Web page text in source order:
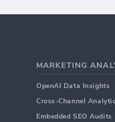
MARKETING
OpenAI Data Insights
Cross-Channel
Embedded SEO Audits